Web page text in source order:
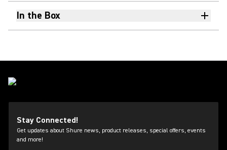
In the Box
Stay Connected!
Get updates about Shure news, product releases, special offers, events
and more!